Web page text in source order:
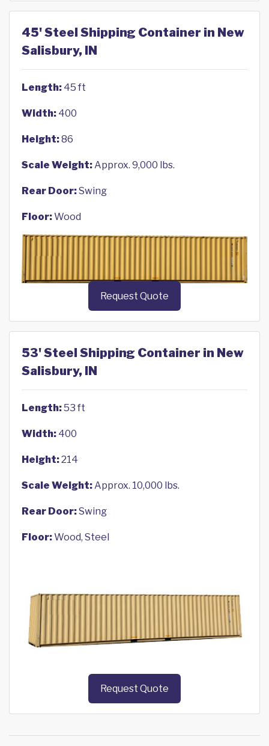
45' Steel Shipping Container in New
Salisbury, IN
Length: 45 ft
Width: 400
Height:86
Scale Weight:Approx. 9,000 lbs.
Rear Door:Swing
Floor:Wood
Request Quote
53' Steel Shipping Container in New
Salisbury, IN
Length:53 ft
Width: 400
Height:214
Scale Weight:Approx. 10,000 lbs.
Rear Door:Swing
Floor:Wood, Steel
Request Quote